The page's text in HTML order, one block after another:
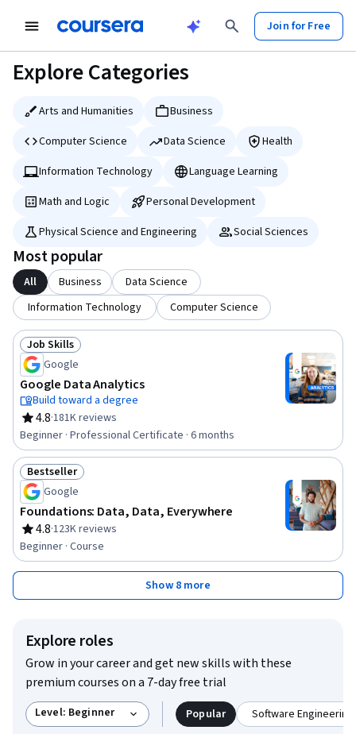
Join for Free
Explore Categories
Arts and Humanities
Business
Computer Science
Data Science
Health
Information Technology
Language Learning
Math and Logic
Personal Development
Physical Science and Engineering
Social Sciences
Most popular
All Business
Data Science
Information Technology
Computer Science
Status: Job Skills
Job Skills
Google
Google Data Analytics
Build toward a degree
4.8
Rating, 4.8 out of 5 stars
·181K reviews
Beginner · Professional Certificate · 6 months
Status: Bestseller
Bestseller
Google
Foundations: Data, Data, Everywhere
4.8
Rating, 4.8 out of 5 stars
·123K reviews
Beginner · Course
Show 8 more
Explore roles
Grow in your career and get new skills with these
premium courses on a 7-day free trial
Level: Beginner Popular Software Engineering